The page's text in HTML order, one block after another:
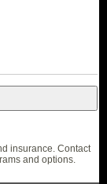
insurance. Contact
and options.